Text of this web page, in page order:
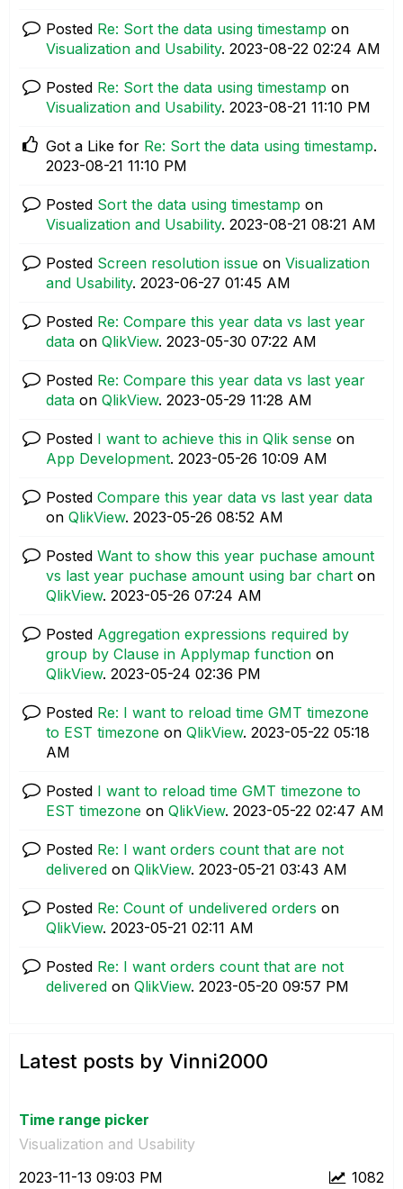
Posted Re: Sort the data using timestamp on
Visualization and Usability. ‎2023-08-22 02:24 AM
Posted Re: Sort the data using timestamp on
Visualization and Usability. ‎2023-08-21 11:10 PM
Got a Like for Re: Sort the data using timestamp.
‎2023-08-21 11:10 PM
Posted Sort the data using timestamp on
Visualization and Usability. ‎2023-08-21 08:21 AM
Posted Screen resolution issue on Visualization
and Usability. ‎2023-06-27 01:45 AM
Posted Re: Compare this year data vs last year
data on QlikView. ‎2023-05-30 07:22 AM
Posted Re: Compare this year data vs last year
data on QlikView. ‎2023-05-29 11:28 AM
Posted I want to achieve this in Qlik sense on
App Development. ‎2023-05-26 10:09 AM
Posted Compare this year data vs last year data
on QlikView. ‎2023-05-26 08:52 AM
Posted Want to show this year puchase amount
vs last year puchase amount using bar chart on
QlikView. ‎2023-05-26 07:24 AM
Posted Aggregation expressions required by
group by Clause in Applymap function on
QlikView. ‎2023-05-24 02:36 PM
Posted Re: I want to reload time GMT timezone
to EST timezone on QlikView. ‎2023-05-22 05:18
AM
Posted I want to reload time GMT timezone to
EST timezone on QlikView. ‎2023-05-22 02:47 AM
Posted Re: I want orders count that are not
delivered on QlikView. ‎2023-05-21 03:43 AM
Posted Re: Count of undelivered orders on
QlikView. ‎2023-05-21 02:11 AM
Posted Re: I want orders count that are not
delivered on QlikView. ‎2023-05-20 09:57 PM
Latest posts by Vinni2000
Time range picker
Visualization and Usability
1082
‎2023-11-13 09:03 PM